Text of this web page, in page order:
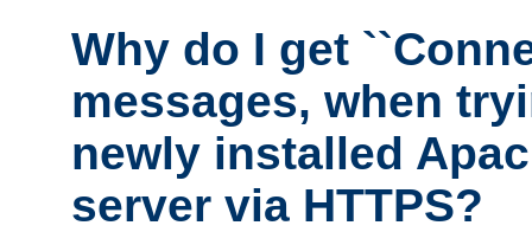
Why do I get
messages, when
newly installed
server via HTTPS?